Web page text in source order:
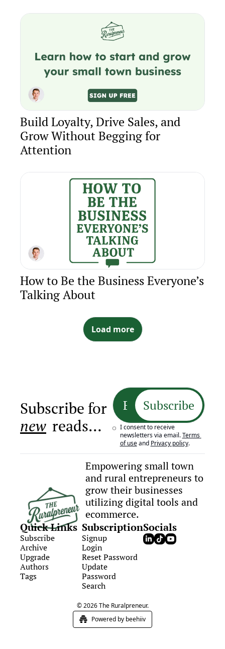
Build Loyalty, Drive Sales, and
Grow Without Begging for
Attention
How to Be the Business Everyone’s
Talking About
Load more
new reads…
Subscribe
I consent to receive
newsletters via email. Terms
of use and Privacy policy.
Empowering small town
and rural entrepreneurs to
grow their businesses
utilizing digital tools and
ecommerce.
Quick Links
Subscribe
Archive
Upgrade
Authors
Tags
Subscription
Signup
Login
Reset Password
Update
Password
Search
Socials
© 2026 The Ruralpreneur.
Powered by beehiiv